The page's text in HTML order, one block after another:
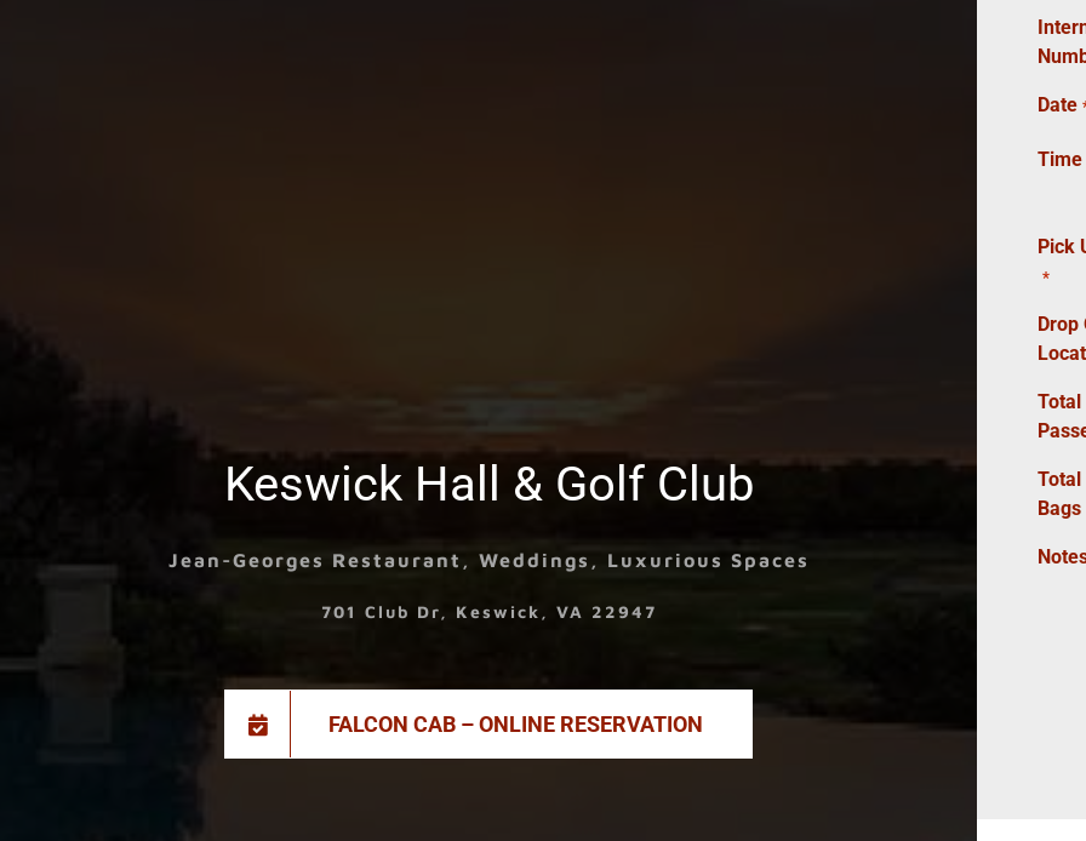
Keswick Hall & Golf Club
Jean-Georges Restaurant, Weddings, Luxurious Spaces
701 Club Dr, Keswick, VA 22947
FALCON CAB – ONLINE RESERVATION
Date
Time
Pick
*
Drop
Total
Bags